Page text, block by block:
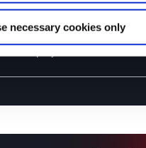
necessary cookies only
check your remediation
CD pipelines to avoid unsafe